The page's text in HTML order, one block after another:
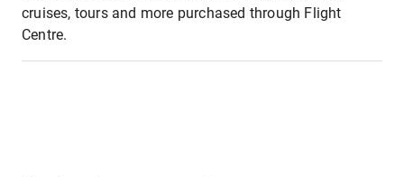
cruises, tours and more purchased through Flight
Centre.